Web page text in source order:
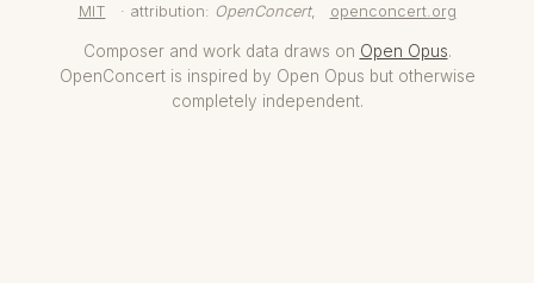
MIT
· attribution: OpenConcert, openconcert.org
Composer and work data draws on Open Opus.
OpenConcert is inspired by Open Opus but otherwise
completely independent.